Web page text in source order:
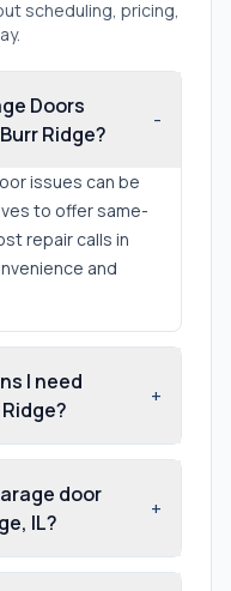
scheduling, pricing,
Doors
Ridge?
-
issues can be
to offer same-
repair calls in
and
I need
+
door
IL?
+